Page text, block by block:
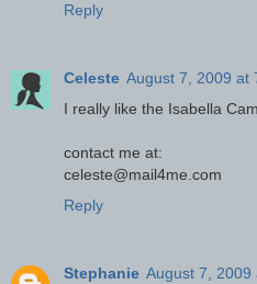
Reply
Celeste August 7, 2009 at
I really like the Isabella
contact me at:
celeste@mail4me.com
Reply
Stephanie August 7, 2009